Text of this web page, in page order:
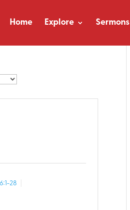
Home Explore Sermons
28